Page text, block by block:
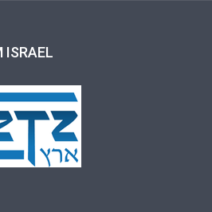
ISRAEL